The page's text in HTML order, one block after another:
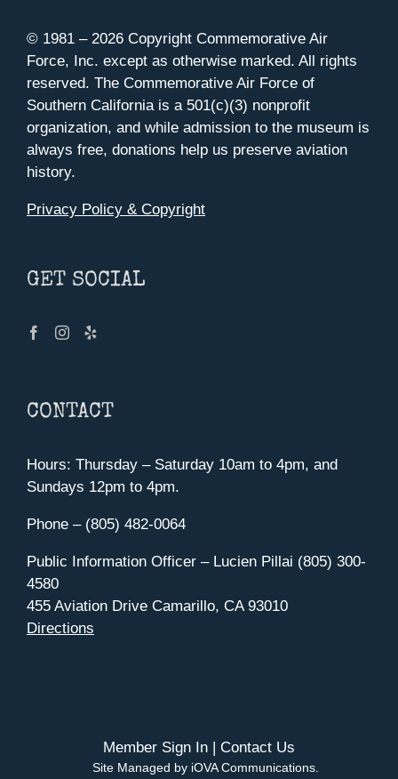
© 1981 – 2026 Copyright Commemorative Air
Force, Inc. except as otherwise marked. All rights
reserved. The Commemorative Air Force of
Southern California is a 501(c)(3) nonprofit
organization, and while admission to the museum is
always free, donations help us preserve aviation
history.
Privacy Policy & Copyright
GET SOCIAL
CONTACT
Hours: Thursday – Saturday 10am to 4pm, and
Sundays 12pm to 4pm.
Phone – (805) 482-0064
Public Information Officer – Lucien Pillai (805) 300-
4580
455 Aviation Drive Camarillo, CA 93010
Directions
Member Sign In | Contact Us
Site Managed by iOVA Communications